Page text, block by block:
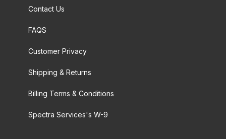
Contact Us
FAQS
Customer Privacy
Shipping & Returns
Billing Terms & Conditions
Spectra Services's W-9